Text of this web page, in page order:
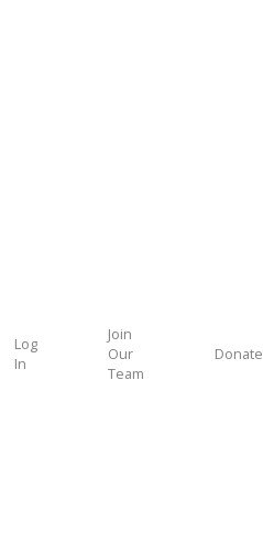
Log
In
Join
Our
Team
Donate